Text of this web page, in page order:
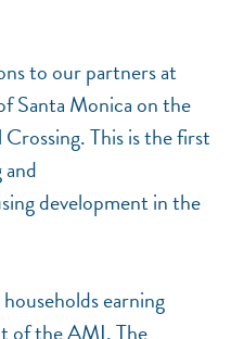
to our partners at
Santa Monica on the
This is the first
development in the
earning